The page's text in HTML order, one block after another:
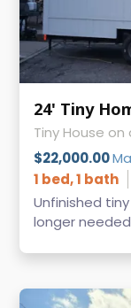
24' Tiny
Tiny House on
$22,000.00
1 bed, 1 bath
Unfinished
longer